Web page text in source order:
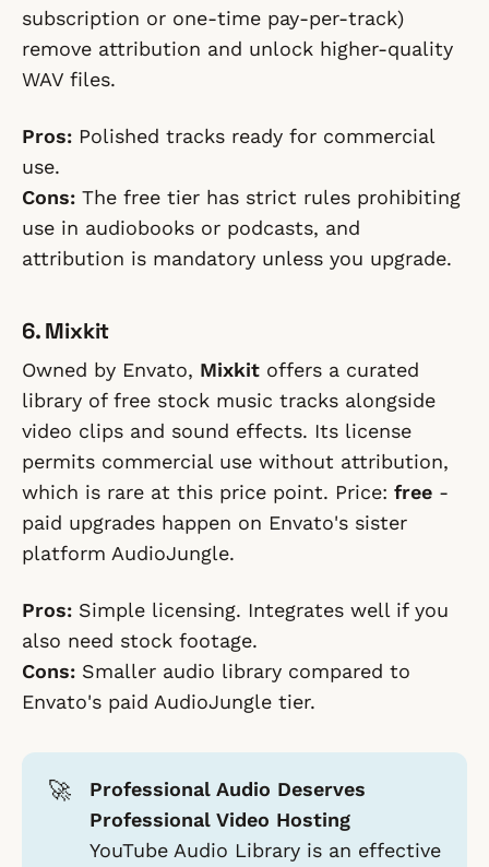
subscription or one-time pay-per-track)
remove attribution and unlock higher-quality
WAV files.
Pros: Polished tracks ready for commercial
use.
Cons: The free tier has strict rules prohibiting
use in audiobooks or podcasts, and
attribution is mandatory unless you upgrade.
6. Mixkit
Owned by Envato, Mixkit offers a curated
library of free stock music tracks alongside
video clips and sound effects. Its license
permits commercial use without attribution,
which is rare at this price point. Price: free -
paid upgrades happen on Envato's sister
platform AudioJungle.
Pros: Simple licensing. Integrates well if you
also need stock footage.
Cons: Smaller audio library compared to
Envato's paid AudioJungle tier.
🚀
Professional Audio Deserves
Professional Video Hosting
YouTube Audio Library is an effective